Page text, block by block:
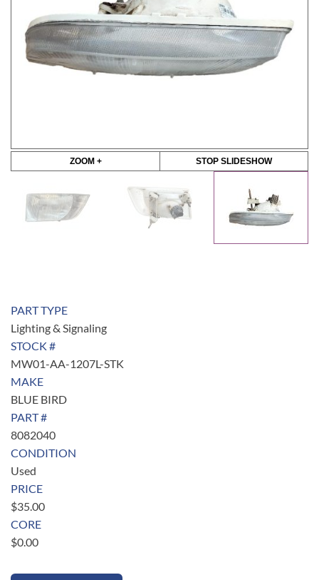
ZOOM + STOP SLIDESHOW
PART TYPE
Lighting & Signaling
STOCK #
MW01-AA-1207L-STK
MAKE
BLUE BIRD
PART #
8082040
CONDITION
Used
PRICE
$35.00
CORE
$0.00